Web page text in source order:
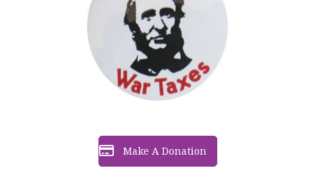
Make A Donation